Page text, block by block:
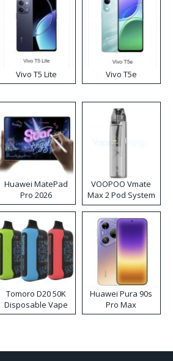
Vivo T5 Lite Vivo T5e
Huawei MatePad
Pro 2026
VOOPOO Vmate
Max 2 Pod System
Kit
Tomoro D20 50K
Disposable Vape
Huawei Pura 90s
Pro Max